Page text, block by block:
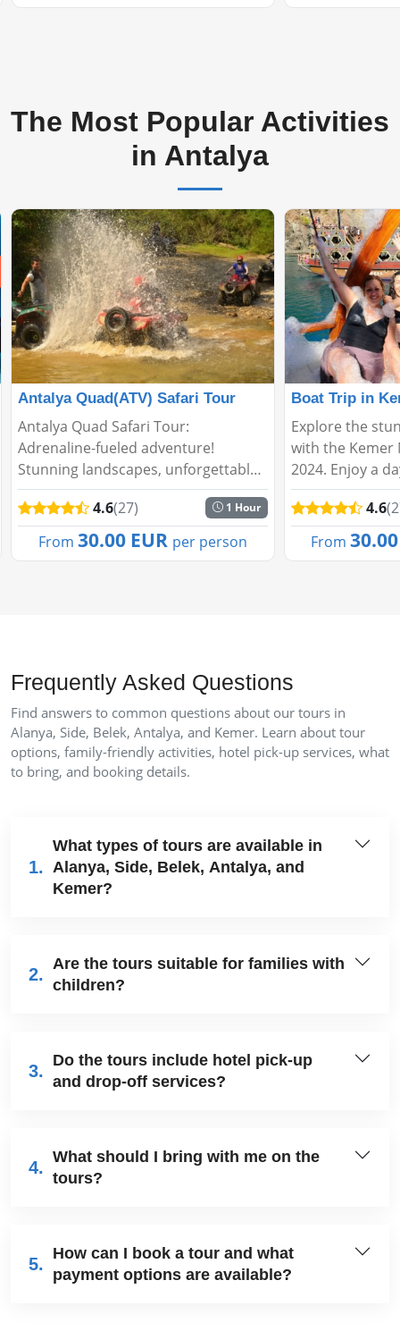
The Most Popular Activities
in Antalya
Antalya Quad(ATV) Safari Tour
Antalya Quad Safari Tour:
Adrenaline-fueled adventure!
Stunning landscapes, unforgettable
Quad experience. Explore nature's
heart in a fun and exciting way with
us....
4.6(27) 1 Hour
From 30.00 EUR per person
Explore the
with the Kemer
2024. Enjoy a
relaxation on
on this
4.6
From
Frequently Asked Questions
Find answers to common questions about our tours in
Alanya, Side, Belek, Antalya, and Kemer. Learn about tour
options, family-friendly activities, hotel pick-up services, what
to bring, and booking details.
1.
What types of tours are available in
Alanya, Side, Belek, Antalya, and
Kemer?
2.
Are the tours suitable for families with
children?
3.
Do the tours include hotel pick-up
and drop-off services?
4.
What should I bring with me on the
tours?
5.
How can I book a tour and what
payment options are available?